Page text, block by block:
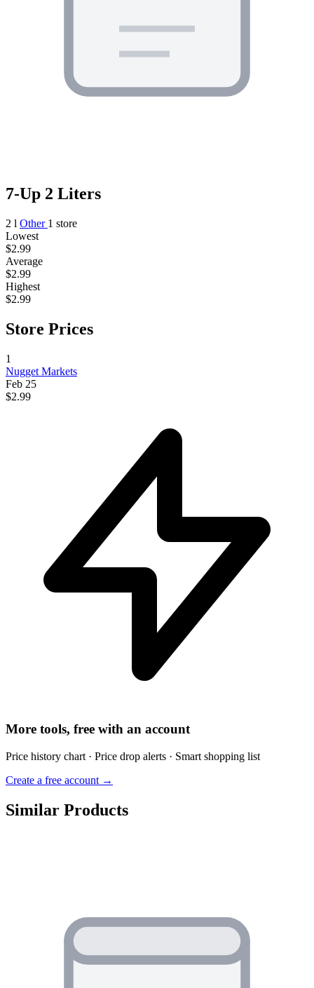
7-Up 2 Liters
2 l Other 1 store
Lowest
$2.99
Average
$2.99
Highest
$2.99
Store Prices
1
Nugget Markets
Feb 25
$2.99
More tools, free with an account
Price history chart · Price drop alerts · Smart shopping list
Create a free account →
Similar Products